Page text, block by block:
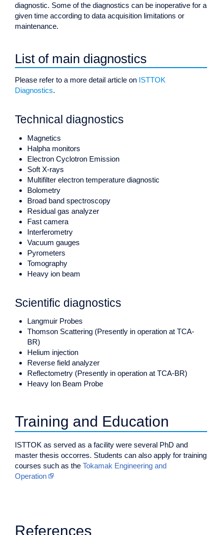
diagnostic. Some of the diagnostics can be inoperative for a
given time according to data acquisition limitations or
maintenance.
List of main diagnostics
Please refer to a more detail article on ISTTOK
Diagnostics.
Technical diagnostics
Magnetics
Halpha monitors
Electron Cyclotron Emission
Soft X-rays
Multifilter electron temperature diagnostic
Bolometry
Broad band spectroscopy
Residual gas analyzer
Fast camera
Interferometry
Vacuum gauges
Pyrometers
Tomography
Heavy ion beam
Scientific diagnostics
Langmuir Probes
Thomson Scattering (Presently in operation at TCA-
BR)
Helium injection
Reverse field analyzer
Reflectometry (Presently in operation at TCA-BR)
Heavy Ion Beam Probe
Training and Education
ISTTOK as served as a facility were several PhD and
master thesis occorres. Students can also apply for training
courses such as theTokamak Engineering and
Operation
References